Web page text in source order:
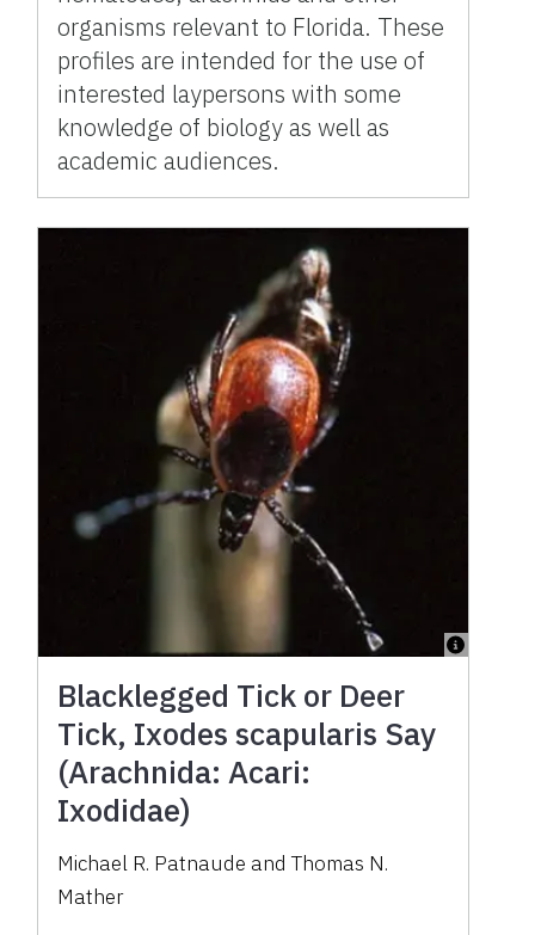
organisms relevant to Florida. These
profiles are intended for the use of
interested laypersons with some
knowledge of biology as well as
academic audiences.
Blacklegged Tick or Deer
Tick, Ixodes scapularis Say
(Arachnida: Acari:
Ixodidae)
Michael R. Patnaude and Thomas N.
Mather